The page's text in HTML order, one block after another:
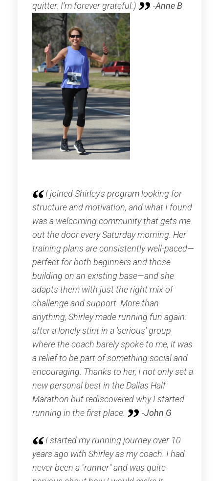
quitter. I'm forever grateful:)
-Anne B
I joined Shirley's program looking for
structure and motivation, and what I found
was a welcoming community that gets me
out the door every Saturday morning. Her
training plans are consistently well-paced—
perfect for both beginners and those
building on an existing base—and she
adapts them with just the right mix of
challenge and support. More than
anything, Shirley made running fun again:
after a lonely stint in a 'serious' group
where the coach barely spoke to me, it was
a relief to be part of something social and
encouraging. Thanks to her, I not only set a
new personal best in the Dallas Half
Marathon but rediscovered why I started
running in the first place.
-John G
I started my running journey over 10
years ago with Shirley as my coach. I had
never been a "runner" and was quite